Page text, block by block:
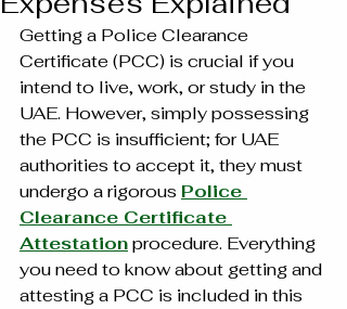
Getting a Police Clearance
Certificate (PCC) is crucial if you
intend to live, work, or study in the
UAE. However, simply possessing
the PCC is insufficient; for UAE
authorities to accept it, they must
undergo a rigorous Police
Clearance Certificate
Attestation procedure. Everything
you need to know about getting and
attesting a PCC is included in this